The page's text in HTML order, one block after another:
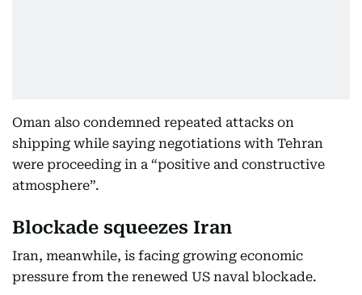
Oman also condemned repeated attacks on
shipping while saying negotiations with Tehran
were proceeding in a “positive and constructive
atmosphere”.
Blockade squeezes Iran
Iran, meanwhile, is facing growing economic
pressure from the renewed US naval blockade.